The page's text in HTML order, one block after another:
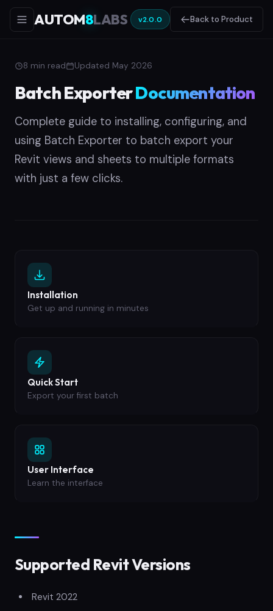
AUTOM8LABS v2.0.0 Back to Product
8 min read Updated May 2026
Batch ExporterDocumentation
Complete guide to installing, configuring, and
using Batch Exporter to batch export your
Revit views and sheets to multiple formats
with just a few clicks.
Installation
Get up and running in minutes
Quick Start
Export your first batch
User Interface
Learn the interface
Supported Revit Versions
Revit 2022